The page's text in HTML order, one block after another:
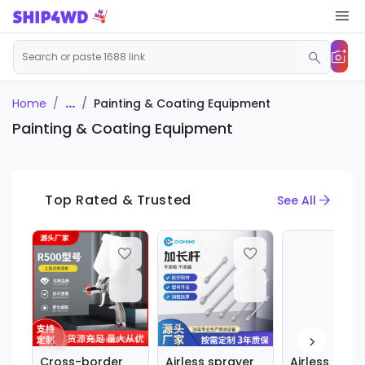
Home ... Painting & Coating Equipment
Painting & Coating Equipment
Top Rated & Trusted See All
Cross-border
Airless sprayer
Airless